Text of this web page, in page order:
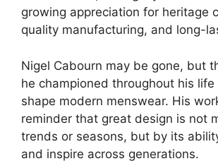
growing appreciation for heritage
quality manufacturing, and long-
Nigel Cabourn may be gone, but
he championed throughout his
shape modern menswear. His
reminder that great design is not
trends or seasons, but by its
and inspire across generations.